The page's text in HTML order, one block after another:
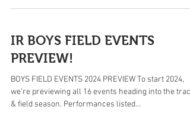
IR BOYS FIELD EVENTS
PREVIEW!
BOYS FIELD EVENTS 2024 PREVIEW To start 2024,
we’re previewing all 16 events heading into the track
& field season. Performances listed...